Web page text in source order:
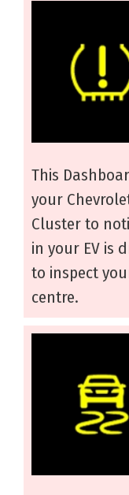
This
your
Cluster to
in your EV is
to inspect
centre.